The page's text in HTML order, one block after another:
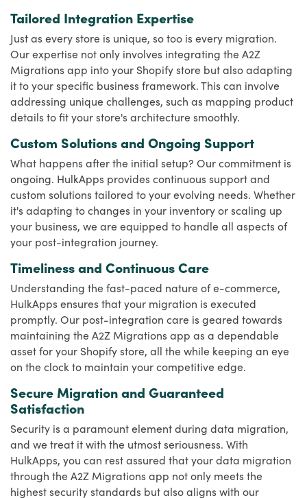
Tailored Integration Expertise
Just as every store is unique, so too is every migration.
Our expertise not only involves integrating the A2Z
Migrations app into your Shopify store but also adapting
it to your specific business framework. This can involve
addressing unique challenges, such as mapping product
details to fit your store's architecture smoothly.
Custom Solutions and Ongoing Support
What happens after the initial setup? Our commitment is
ongoing. HulkApps provides continuous support and
custom solutions tailored to your evolving needs. Whether
it's adapting to changes in your inventory or scaling up
your business, we are equipped to handle all aspects of
your post-integration journey.
Timeliness and Continuous Care
Understanding the fast-paced nature of e-commerce,
HulkApps ensures that your migration is executed
promptly. Our post-integration care is geared towards
maintaining the A2Z Migrations app as a dependable
asset for your Shopify store, all the while keeping an eye
on the clock to maintain your competitive edge.
Secure Migration and Guaranteed
Satisfaction
Security is a paramount element during data migration,
and we treat it with the utmost seriousness. With
HulkApps, you can rest assured that your data migration
through the A2Z Migrations app not only meets the
highest security standards but also aligns with our